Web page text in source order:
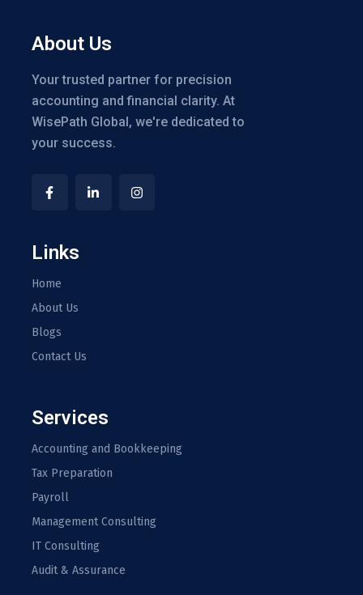
About Us
Your trusted partner for precision
accounting and financial clarity. At
WisePath Global, we're dedicated to
your success.
Links
Home
About Us
Blogs
Contact Us
Services
Accounting and Bookkeeping
Tax Preparation
Payroll
Management Consulting
IT Consulting
Audit & Assurance